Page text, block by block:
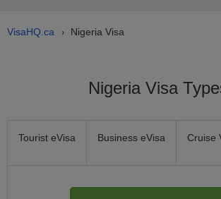
VisaHQ.ca › Nigeria Visa
Nigeria Visa
Tourist eVisa Business eVisa Cruise